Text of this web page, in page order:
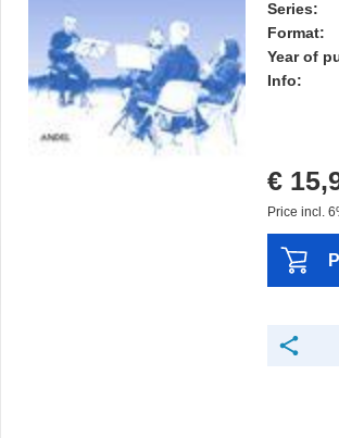
Series:
Format:
Year of
Info:
€
Price incl.